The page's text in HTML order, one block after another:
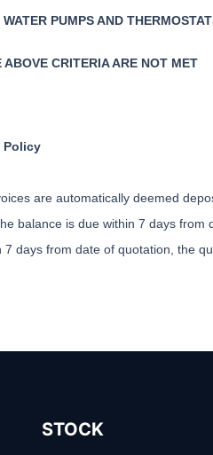
PUMPS AND
CRITERIA ARE NOT MET
Policy
are automatically deemed
balance is due within 7 days from
days from date of quotation, the
STOCK